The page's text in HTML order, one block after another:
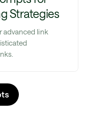
Strategies
advanced link